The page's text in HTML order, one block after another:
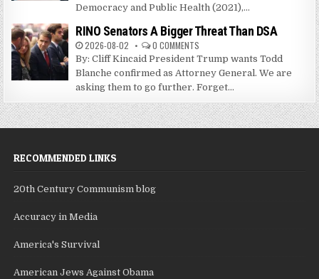
Democracy and Public Health (2021),...
RINO Senators A Bigger Threat Than DSA
2026-08-02 0 COMMENTS
By: Cliff Kincaid President Trump wants Todd
Blanche confirmed as Attorney General. We are
asking them to go further. Forget...
RECOMMENDED LINKS
20th Century Communism blog
Accuracy in Media
America's Survival
American Jews Against Obama